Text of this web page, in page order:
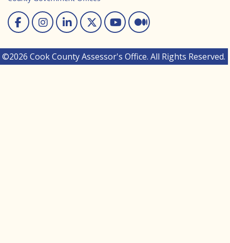
Facebook
Instagram
Linked In
Twitter
You Tube
Medium
©2026 Cook County Assessor's Office. All Rights Reserved.